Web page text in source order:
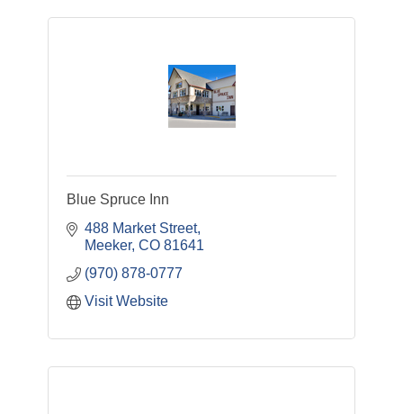
Blue Spruce Inn
488 Market Street
Meeker CO 81641
(970) 878-0777
Visit Website